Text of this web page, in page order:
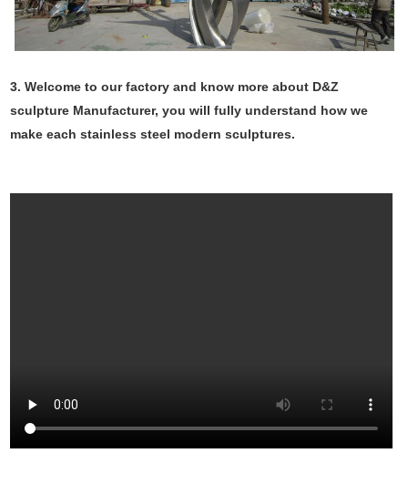
3. Welcome to our factory and know more about D&Z
sculpture Manufacturer, you will fully understand how we
make each stainless steel modern sculptures.